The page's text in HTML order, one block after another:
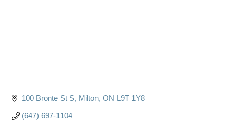
100 Bronte St S Milton ON L9T 1Y8
(647) 697-1104